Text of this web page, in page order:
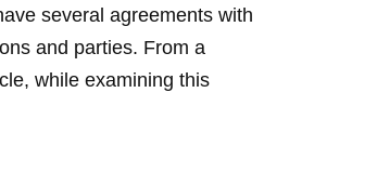
several agreements with
and parties. From a
while examining this